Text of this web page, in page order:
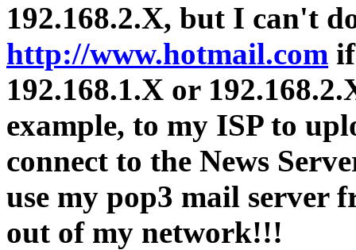
192.168.2.X, but I can't
http://www.hotmail.com
192.168.1.X or
example, to my ISP to
connect to the News
use my pop3 mail server
out of my network!!!